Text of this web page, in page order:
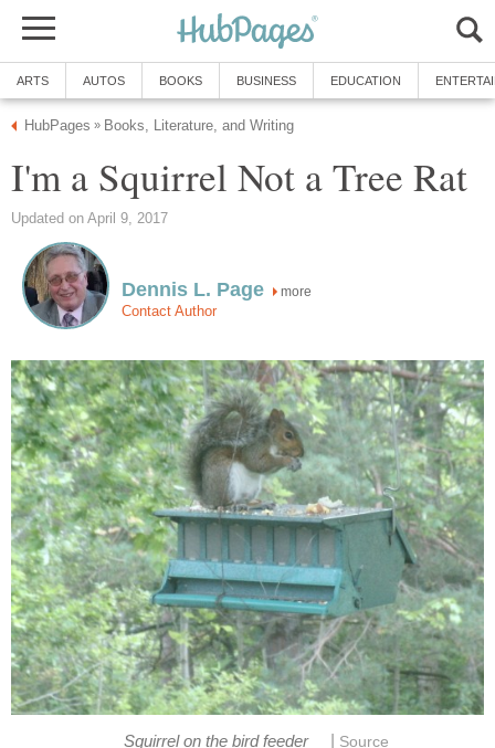
ARTS AUTOS BOOKS BUSINESS EDUCATION
HubPages » Books, Literature, and Writing
I'm a Squirrel Not a Tree Rat
Updated on April 9, 2017
Dennis L. Page more
Contact Author
Squirrel on the bird feeder Source